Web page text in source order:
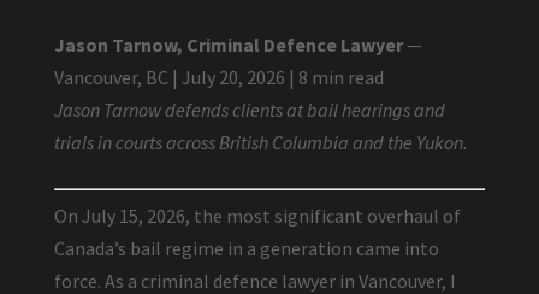
Jason Tarnow, Criminal Defence Lawyer—
Vancouver, BC | July 20, 2026 | 8 min read
Jason Tarnow defends clients at bail hearings and
trials in courts across British Columbia and the Yukon.
On July 15, 2026, the most significant overhaul of
Canada’s bail regime in a generation came into
force. As a criminal defence lawyer in Vancouver, I